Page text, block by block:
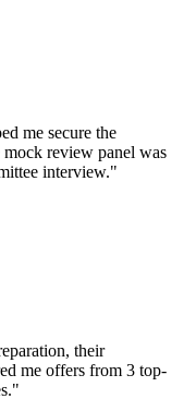
me secure the
mock review panel was
interview."
their
me offers from 3 top-
"